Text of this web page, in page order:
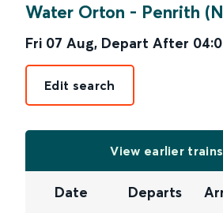
Water Orton - Penrith
Fri 07 Aug, Depart After
Edit search
View earlier trains
Date Departs